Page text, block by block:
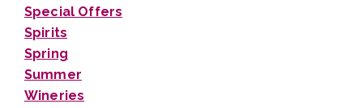
Special Offers
Spirits
Spring
Summer
Wineries